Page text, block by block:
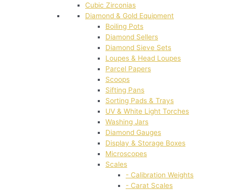
Cubic Zirconias
Diamond & Gold Equipment
Boiling Pots
Diamond Sellers
Diamond Sieve Sets
Loupes & Head Loupes
Parcel Papers
Scoops
Sifting Pans
Sorting Pads & Trays
UV & White Light Torches
Washing Jars
Diamond Gauges
Display & Storage Boxes
Microscopes
Scales
- Calibration Weights
- Carat Scales